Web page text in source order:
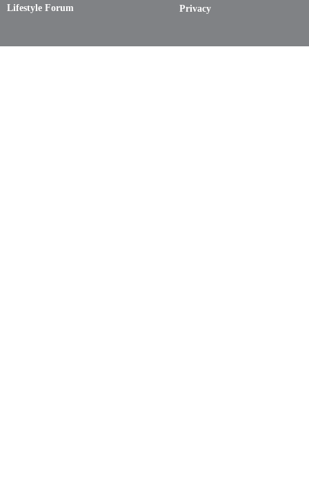
Lifestyle Forum
Privacy